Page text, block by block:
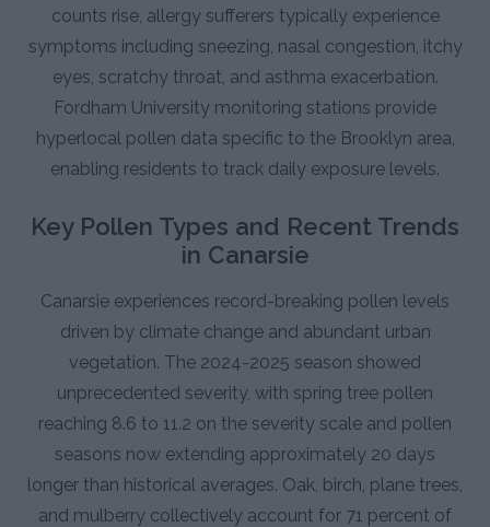
counts rise, allergy sufferers typically experience
symptoms including sneezing, nasal congestion, itchy
eyes, scratchy throat, and asthma exacerbation.
Fordham University monitoring stations provide
hyperlocal pollen data specific to the Brooklyn area,
enabling residents to track daily exposure levels.
Key Pollen Types and Recent Trends
in Canarsie
Canarsie experiences record-breaking pollen levels
driven by climate change and abundant urban
vegetation. The 2024-2025 season showed
unprecedented severity, with spring tree pollen
reaching 8.6 to 11.2 on the severity scale and pollen
seasons now extending approximately 20 days
longer than historical averages. Oak, birch, plane trees,
and mulberry collectively account for 71 percent of